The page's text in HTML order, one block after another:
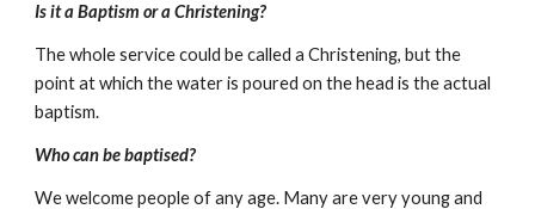
Is it a Baptism or a Christening?
The whole service could be called a Christening, but the
point at which the water is poured on the head is the actual
baptism.
Who can be baptised?
We welcome people of any age. Many are very young and